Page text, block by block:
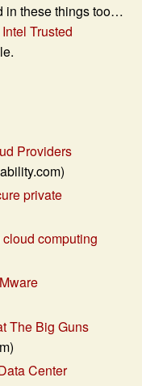
in these things too…
Trusted
Providers
private
computing
The Big Guns
Center